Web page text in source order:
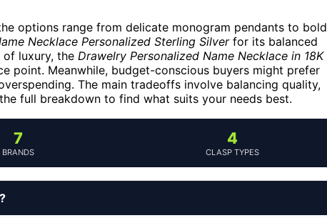
options range from delicate monogram pendants to bold
Necklace Personalized Sterling Silverfor its balanced
luxury, the Drawelry Personalized Name Necklace in 18K
point. Meanwhile, budget-conscious buyers might prefer
The main tradeoffs involve balancing quality,
full breakdown to find what suits your needs best.
7
BRANDS
4
CLASP TYPES